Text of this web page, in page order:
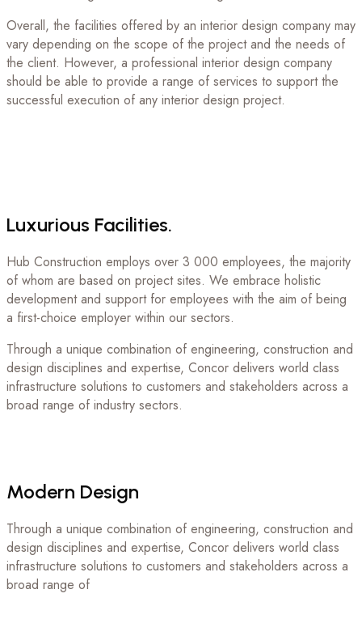
Overall, the facilities offered by an interior design company may
vary depending on the scope of the project and the needs of
the client. However, a professional interior design company
should be able to provide a range of services to support the
successful execution of any interior design project.
Luxurious Facilities.
Hub Construction employs over 3 000 employees, the majority
of whom are based on project sites. We embrace holistic
development and support for employees with the aim of being
a first-choice employer within our sectors.
Through a unique combination of engineering, construction and
design disciplines and expertise, Concor delivers world class
infrastructure solutions to customers and stakeholders across a
broad range of industry sectors.
Modern Design
Through a unique combination of engineering, construction and
design disciplines and expertise, Concor delivers world class
infrastructure solutions to customers and stakeholders across a
broad range of